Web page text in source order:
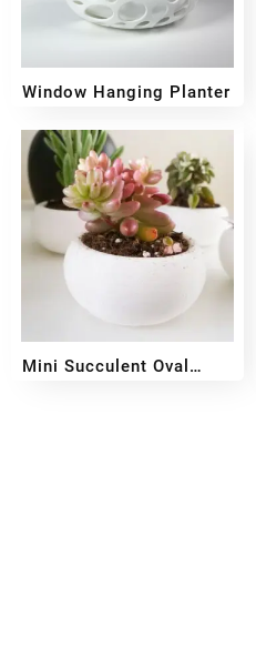
Window Hanging Planter
₹299 ₹259
Mini Succulent Oval